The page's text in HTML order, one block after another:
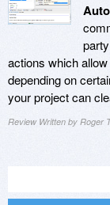
actions which
depending on
your project can
Review Written by Roger